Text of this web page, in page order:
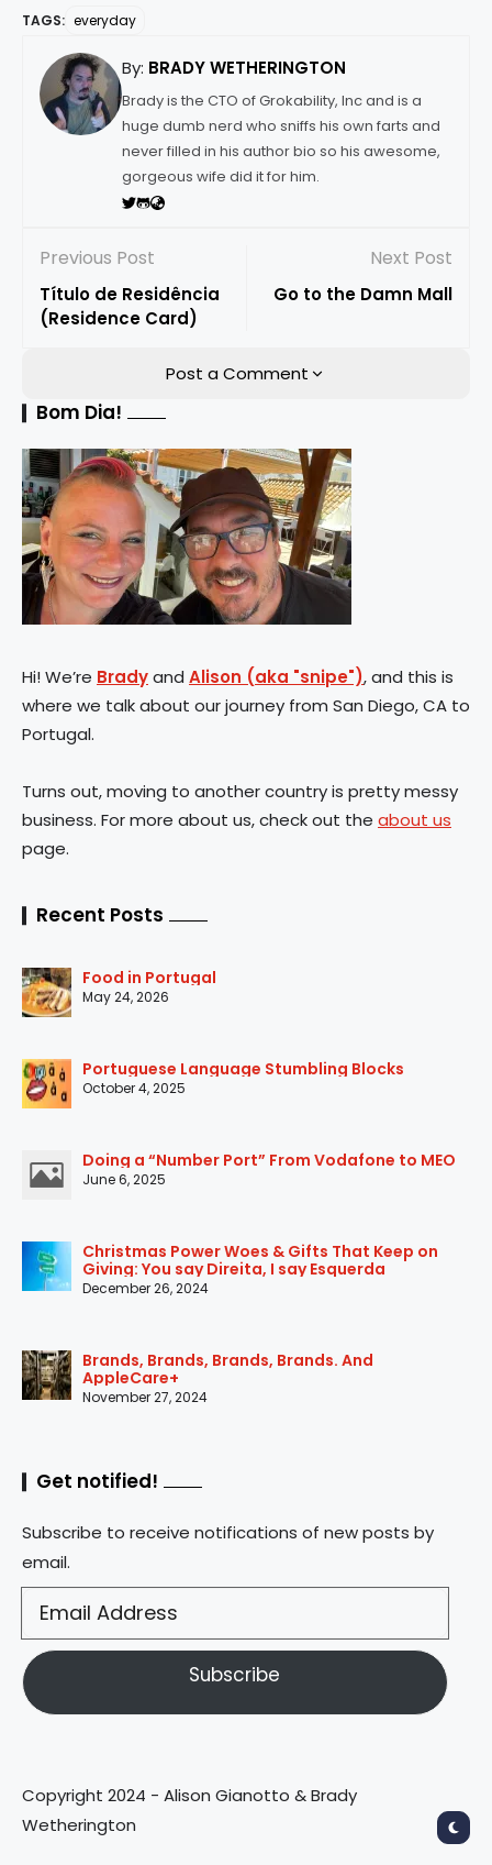
TAGS: everyday
By: BRADY WETHERINGTON
Brady is the CTO of Grokability, Inc and is a
huge dumb nerd who sniffs his own farts and
never filled in his author bio so his awesome,
gorgeous wife did it for him.
Previous Post
Título de Residência
(Residence Card)
Next Post
Go to the Damn Mall
Post a Comment
Bom Dia!
Hi! We’re Bradyand Alison (aka "snipe"), and this is
where we talk about our journey from San Diego, CA to
Portugal.
Turns out, moving to another country is pretty messy
business. For more about us, check out the about us
page.
Recent Posts
Food in Portugal
May 24, 2026
Portuguese Language Stumbling Blocks
October 4, 2025
Doing a “Number Port” From Vodafone to MEO
June 6, 2025
Christmas Power Woes & Gifts That Keep on
Giving: You say Direita, I say Esquerda
December 26, 2024
Brands, Brands, Brands, Brands. And
AppleCare+
November 27, 2024
Get notified!
Subscribe to receive notifications of new posts by
email.
Subscribe
Copyright 2024 - Alison Gianotto & Brady
Wetherington